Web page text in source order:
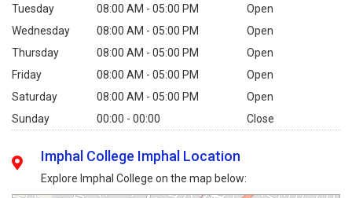
Tuesday 08:00 AM - 05:00 PM
Open
Wednesday
08:00 AM - 05:00 PM
Open
Thursday
08:00 AM - 05:00 PM
Open
Friday
08:00 AM - 05:00 PM
Open
Saturday
08:00 AM - 05:00 PM
Open
Sunday
00:00 - 00:00 Close
Imphal College Imphal Location
Explore Imphal College on the map below: